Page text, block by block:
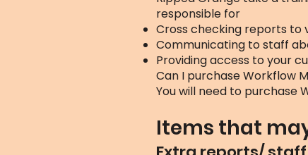
responsible for
Cross checking reports to
Communicating to staff
Providing access to your
Can I purchase Workflow
You will need to purchase
Items that